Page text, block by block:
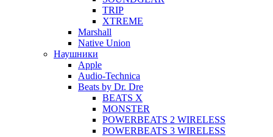
TRIP
XTREME
Marshall
Native Union
Наушники
Apple
Audio-Technica
Beats by Dr. Dre
BEATS X
MONSTER
POWERBEATS 2 WIRELESS
POWERBEATS 3 WIRELESS